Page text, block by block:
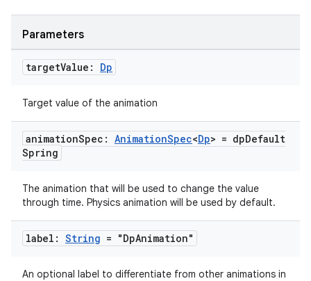
Parameters
targetValue: Dp
Target value of the animation
animationSpec: AnimationSpec<Dp> = dpDefault
Spring
The animation that will be used to change the value
through time. Physics animation will be used by default.
label: String = "DpAnimation"
An optional label to differentiate from other animations in